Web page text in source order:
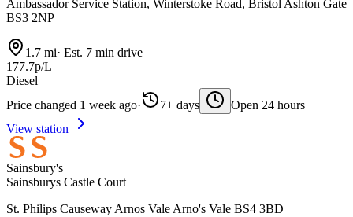
Ambassador Service Station, Winterstoke Road, Bristol Ashton Gate
BS3 2NP
1.7 mi· Est. 7 min drive
177.7p/L
Diesel
Price changed 1 week ago· 7+ days
Open 24 hours
View station
Sainsbury's
Sainsburys Castle Court
St. Philips Causeway Arnos Vale Arno's Vale BS4 3BD